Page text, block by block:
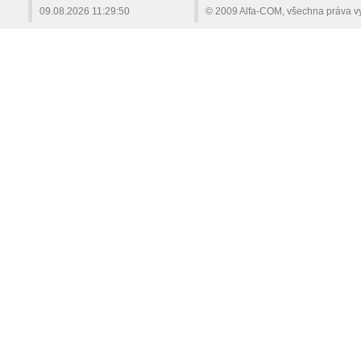
09.08.2026 11:29:50 © 2009 Alfa-COM, všechna práva